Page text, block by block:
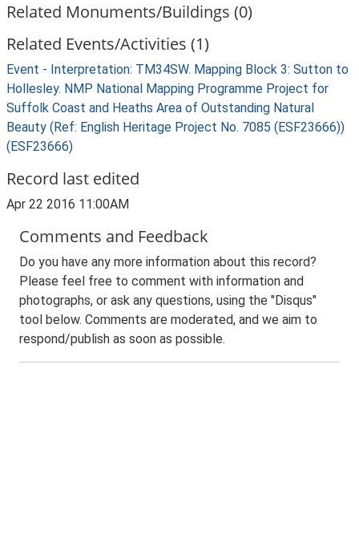
Related Monuments/Buildings (0)
Related Events/Activities (1)
Event - Interpretation: TM34SW. Mapping Block 3: Sutton to
Hollesley. NMP National Mapping Programme Project for
Suffolk Coast and Heaths Area of Outstanding Natural
Beauty (Ref: English Heritage Project No. 7085 (ESF23666))
(ESF23666)
Record last edited
Apr 22 2016 11:00AM
Comments and Feedback
Do you have any more information about this record?
Please feel free to comment with information and
photographs, or ask any questions, using the "Disqus"
tool below. Comments are moderated, and we aim to
respond/publish as soon as possible.